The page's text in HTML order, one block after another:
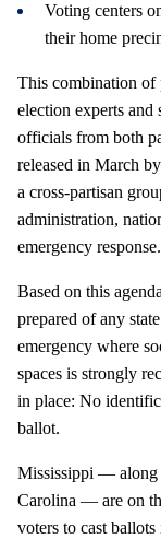
Voting centers
their home
This combination of
election experts and
officials from both
released in March
a cross-partisan
administration,
emergency response.
Based on this
prepared of any
emergency where
spaces is strongly
in place: No
ballot.
Mississippi — along
Carolina — are on
voters to cast